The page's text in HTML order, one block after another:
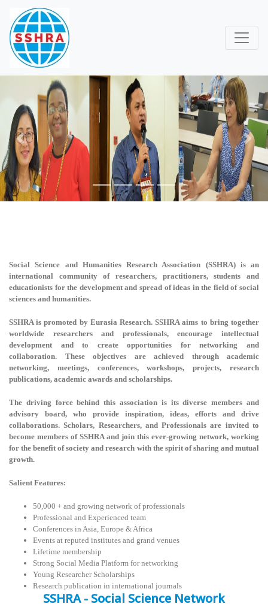
Previous Next
Social Science and Humanities Research Association (SSHRA)is an
international community of researchers, practitioners, students and
educationists for the development and spread of ideas in the field of social
sciences and humanities.
SSHRA is promoted by Eurasia Research. SSHRA aims to bring together
worldwide researchers and professionals, encourage intellectual
development and to create opportunities for networking and
collaboration. These objectives are achieved through academic
networking, meetings, conferences, workshops, projects, research
publications, academic awards and scholarships.
The driving force behind this association is its diverse members and
advisory board, who provide inspiration, ideas, efforts and drive
collaborations. Scholars, Researchers, and Professionals are invited to
become members of SSHRA and join this ever-growing network, working
for the benefit of society and research with the spirit of sharing and mutual
growth.
Salient Features:
50,000 + and growing network of professionals
Professional and Experienced team
Conferences in Asia, Europe & Africa
Events at reputed institutes and grand venues
Lifetime membership
Strong Social Media Platform for networking
Young Researcher Scholarships
Research publication in international journals
SSHRA - Social Science Network